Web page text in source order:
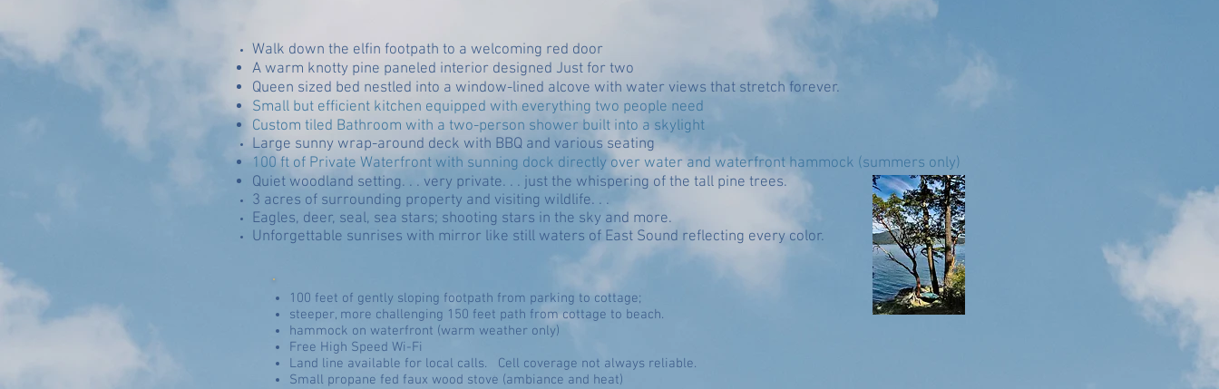
Walk down the elfin footpath to a welcoming red door
A warm knotty pine paneled interior designed Just for two
Queen sized bed nestled into a window-lined alcove with water views that stretch forever.
Small but efficient kitchen equipped with everything two people need
Custom tiled Bathroom with a two-person shower built into a skylight
Large sunny wrap-around deck with BBQ and various seating
100 ft of Private Waterfront with sunning dock directly over water and waterfront hammock (summers only)
Quiet woodland setting. . . very private. . . just the whispering of the tall pine trees.
3 acres of surrounding property and visiting wildlife. . .
Eagles, deer, seal, sea stars; shooting stars in the sky and more.
Unforgettable sunrises with mirror like still waters of East Sound reflecting every color.
100 feet of gently sloping footpath from parking to cottage;
steeper, more challenging 150 feet path from cottage to beach.
hammock on waterfront (warm weather only)
Free High Speed Wi-Fi
Land line available for local calls. Cell coverage not always reliable.
Small propane fed faux wood stove (ambiance and heat)